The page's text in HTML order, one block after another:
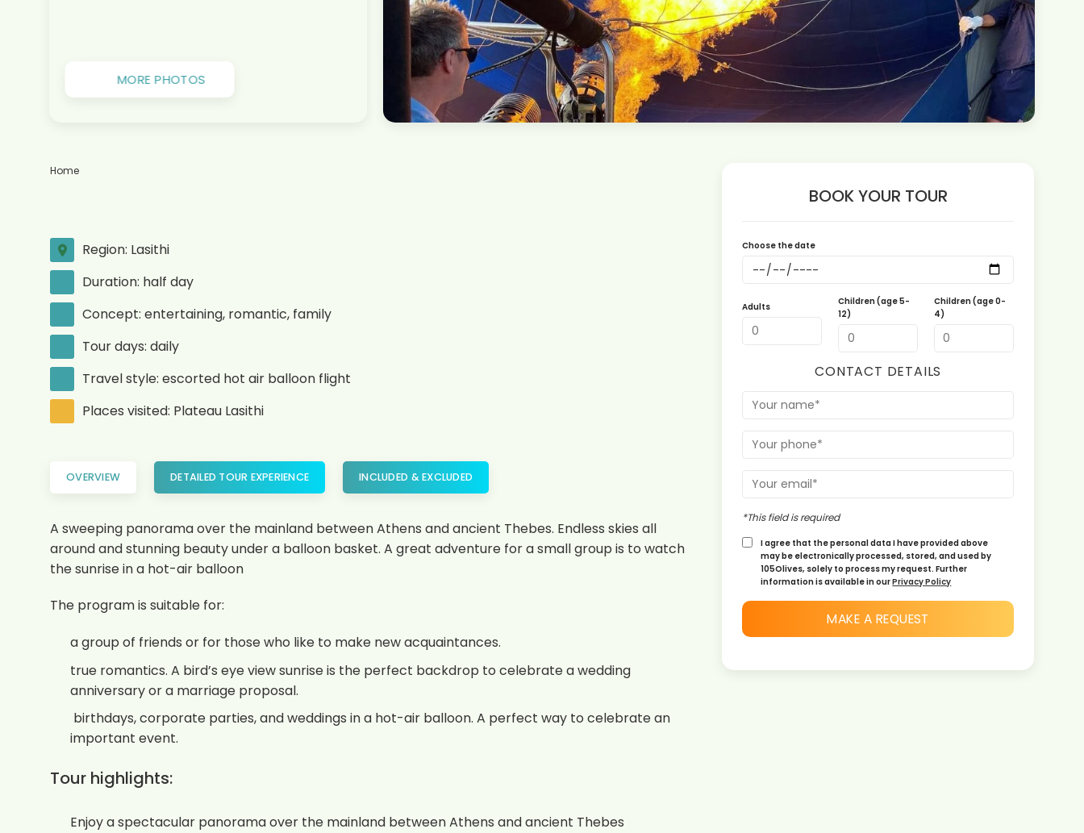
MORE PHOTOS
Home
Region: Lasithi
Duration: half day
Concept: entertaining, romantic, family
Tour days: daily
Travel style: escorted hot air balloon flight
Places visited: Plateau Lasithi
OVERVIEW DETAILED TOUR EXPERIENCE INCLUDED & EXCLUDED
A sweeping panorama over the mainland between Athens and ancient Thebes. Endless skies all
around and stunning beauty under a balloon basket. A great adventure for a small group is to watch
the sunrise in a hot-air balloon
The program is suitable for:
a group of friends or for those who like to make new acquaintances.
true romantics. A bird’s eye view sunrise is the perfect backdrop to celebrate a wedding
anniversary or a marriage proposal.
birthdays, corporate parties, and weddings in a hot-air balloon. A perfect way to celebrate an
important event.
Tour highlights:
Enjoy a spectacular panorama over the mainland between Athens and ancient Thebes
BOOK YOUR TOUR
Choose the date
Adults
Children (age 5-
12)
Children (age 0-
4)
CONTACT DETAILS
*This field is required
I agree that the personal data I have provided above
may be electronically processed, stored, and used by
105Olives, solely to process my request. Further
information is available in ourPrivacy Policy